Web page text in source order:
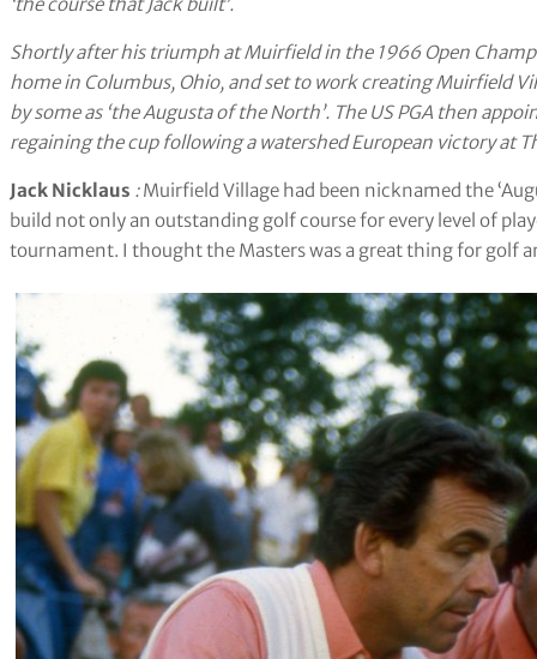
Shortly after his triumph at Muirfield in the 1966 Open
home in Columbus, Ohio, and set to work creating Muirfield
by some as ‘the Augusta of the North’. The US PGA then
regaining the cup following a watershed European victory at
Jack Nicklaus :Muirfield Village had been nicknamed the
build not only an outstanding golf course for every level of
tournament. I thought the Masters was a great thing for golf